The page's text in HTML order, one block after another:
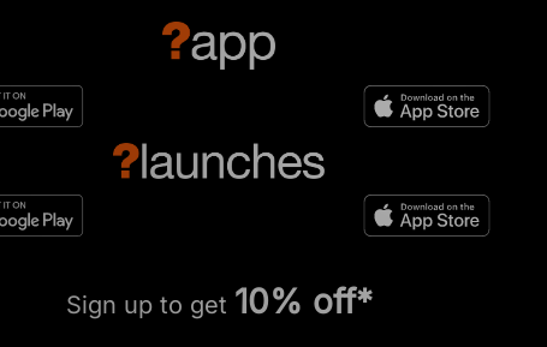
Sign up to get 10% off*